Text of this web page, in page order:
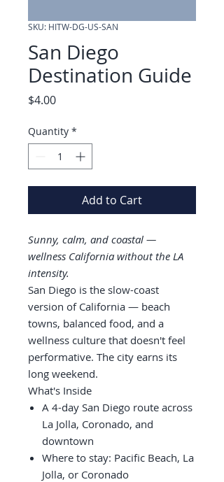
SKU: HITW-DG-US-SAN
San Diego
Destination Guide
$4.00Price
Quantity *
Add to Cart
Sunny, calm, and coastal —
wellness California without the LA
intensity.
San Diego is the slow-coast
version of California — beach
towns, balanced food, and a
wellness culture that doesn't feel
performative. The city earns its
long weekend.
What's Inside
A 4-day San Diego route across
La Jolla, Coronado, and
downtown
Where to stay: Pacific Beach, La
Jolla, or Coronado